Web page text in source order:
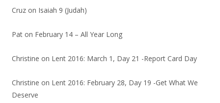
Cruz on Isaiah 9 (Judah)
Pat on February 14 – All Year Long
Christine on Lent 2016: March 1, Day 21 -Report Card Day
Christine on Lent 2016: February 28, Day 19 -Get What We
Deserve